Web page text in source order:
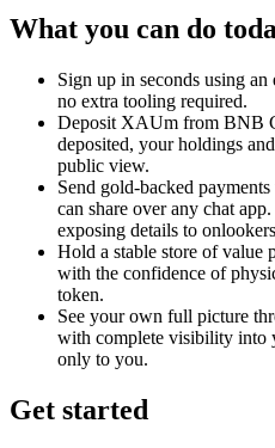
What you can do
Sign up in seconds using
no extra tooling required.
Deposit XAUm from BNB
deposited, your holdings
public view.
Send gold-backed
can share over any chat
exposing details to
Hold a stable store of value
with the confidence of
token.
See your own full picture
with complete visibility into
only to you.
Get started